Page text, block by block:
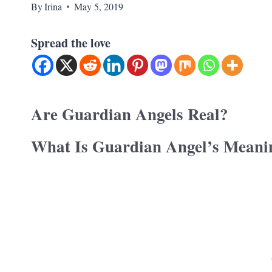
ByIrina May 5, 2019
Spread the love
Are Guardian Angels Real?
What Is Guardian Angel’s